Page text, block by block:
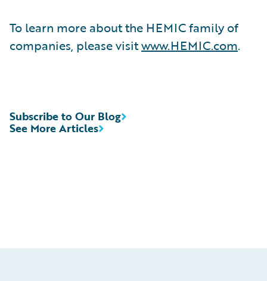
To learn more about the HEMIC family of
companies, please visitwww.HEMIC.com.
See More Articles
Subscribe to Our Blog